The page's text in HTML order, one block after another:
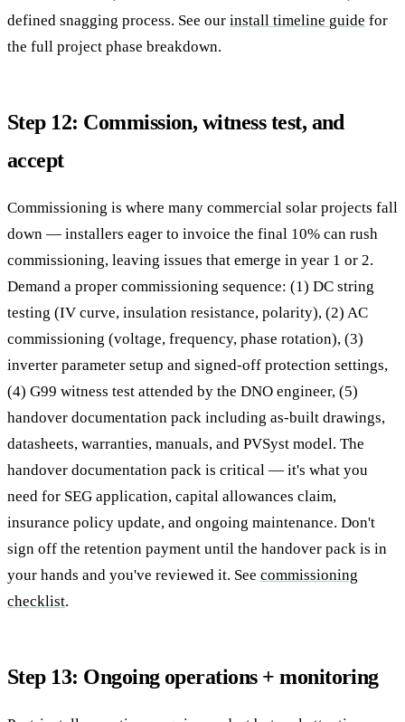
defined snagging process. See our install timeline guide for
the full project phase breakdown.
Step 12: Commission, witness test, and
accept
Commissioning is where many commercial solar projects fall
down — installers eager to invoice the final 10% can rush
commissioning, leaving issues that emerge in year 1 or 2.
Demand a proper commissioning sequence: (1) DC string
testing (IV curve, insulation resistance, polarity), (2) AC
commissioning (voltage, frequency, phase rotation), (3)
inverter parameter setup and signed-off protection settings,
(4) G99 witness test attended by the DNO engineer, (5)
handover documentation pack including as-built drawings,
datasheets, warranties, manuals, and PVSyst model. The
handover documentation pack is critical — it's what you
need for SEG application, capital allowances claim,
insurance policy update, and ongoing maintenance. Don't
sign off the retention payment until the handover pack is in
your hands and you've reviewed it. See commissioning
checklist.
Step 13: Ongoing operations + monitoring